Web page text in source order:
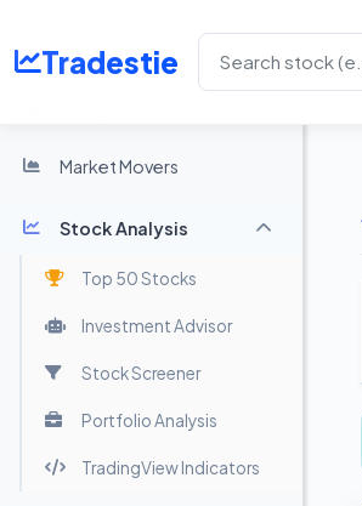
Tradestie
Market Movers
Stock Analysis
Top 50 Stocks
Investment Advisor
Stock Screener
Portfolio Analysis
TradingView Indicators